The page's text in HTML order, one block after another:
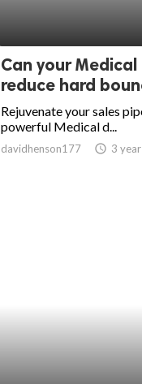
Can your
reduce hard
Rejuvenate your sales
powerful Medical d...
davidhenson177 access_time 3